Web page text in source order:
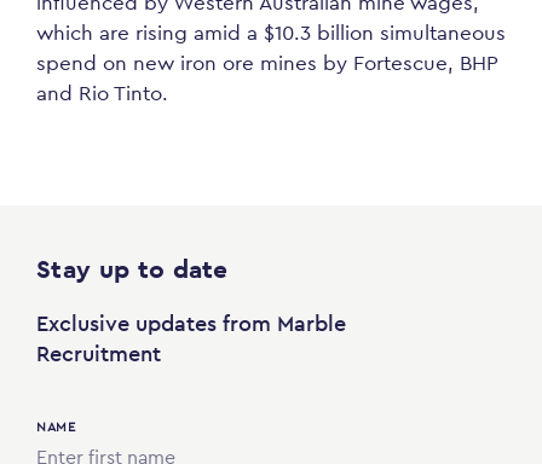
which are rising amid a $10.3 billion simultaneous
spend on new iron ore mines by Fortescue, BHP
and Rio Tinto.
Stay up to date
Exclusive updates from Marble
Recruitment
NAME